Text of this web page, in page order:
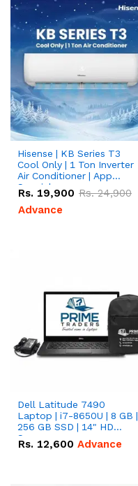
Hisense | KB Series T3
Cool Only | 1 Ton Inverter
Air Conditioner | App
Special
Rs. 19,900 Rs.24,900
Advance
Dell Latitude 7490
Laptop | i7-8650U | 8 GB |
256 GB SSD | 14" HD
Screen
Rs. 12,600 Advance